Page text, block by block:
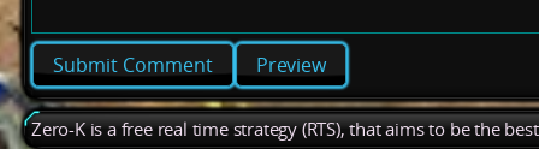
Preview
Zero-K is a free real time strategy (RTS), that aims to be the